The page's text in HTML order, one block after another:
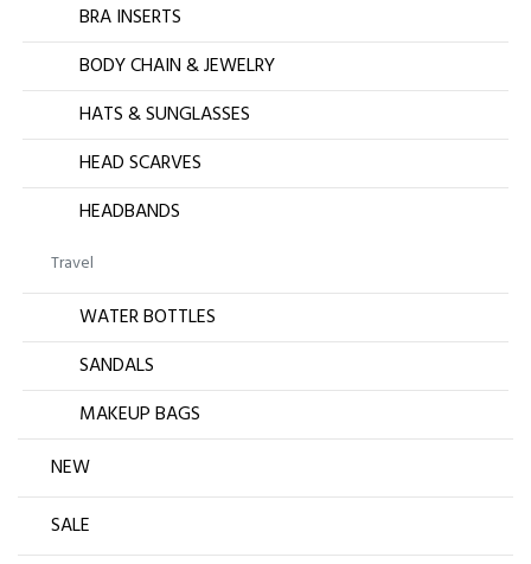
BRA INSERTS
BODY CHAIN & JEWELRY
HATS & SUNGLASSES
HEAD SCARVES
HEADBANDS
Travel
WATER BOTTLES
SANDALS
MAKEUP BAGS
NEW
SALE